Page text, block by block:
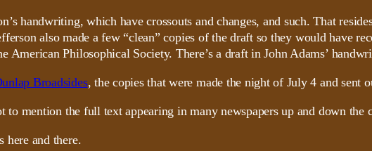
handwriting, which have crossouts and changes, and such. That
also made a few “clean” copies of the draft so they would have
American Philosophical Society. There’s a draft in John Adams’
Broadsides, the copies that were made the night of July 4 and sent
to mention the full text appearing in many newspapers up and down the
here and there.